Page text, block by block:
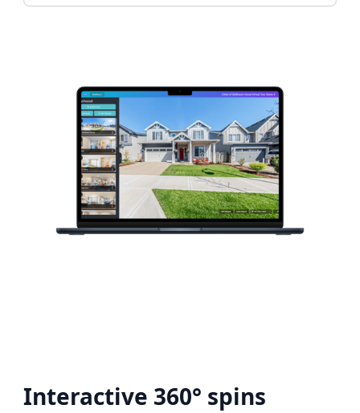
Interactive 360° spins